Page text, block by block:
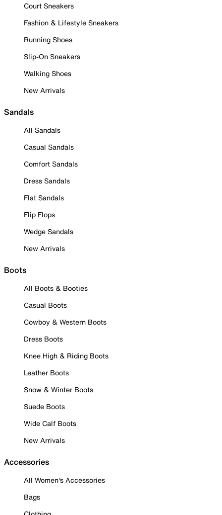
Court Sneakers
Fashion & Lifestyle Sneakers
Running Shoes
Slip-On Sneakers
Walking Shoes
New Arrivals
Sandals
All Sandals
Casual Sandals
Comfort Sandals
Dress Sandals
Flat Sandals
Flip Flops
Wedge Sandals
New Arrivals
Boots
All Boots & Booties
Casual Boots
Cowboy & Western Boots
Dress Boots
Knee High & Riding Boots
Leather Boots
Snow & Winter Boots
Suede Boots
Wide Calf Boots
New Arrivals
Accessories
All Women's Accessories
Bags